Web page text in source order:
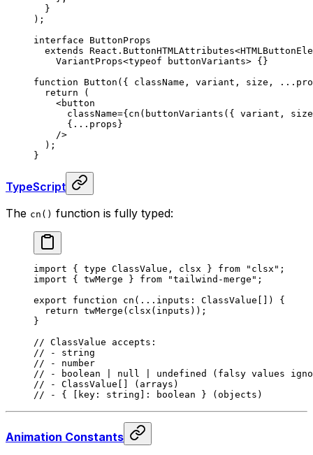
  }
) ;
interface ButtonProps
  extends
React . ButtonHTMLAttributes<
    VariantProps
<typeof buttonVariants> {}
function Button ({ className , variant , size , ...
  return
(
    <
button
      className
={ cn ( buttonVariants ( { variant ,
      {
... props }
    />
  )
;
}
TypeScript
The cn() function is fully typed:
import { type ClassValue , clsx } from "clsx" ;
import { twMerge } from "tailwind-merge" ;
export function cn ( ... inputs : ClassValue[] )
{
  return
twMerge ( clsx (inputs)) ;
}
// ClassValue accepts:
// - string
// - number
// - boolean | null | undefined (falsy values
// - ClassValue[] (arrays)
// - { [key: string]: boolean } (objects)
Animation Constants